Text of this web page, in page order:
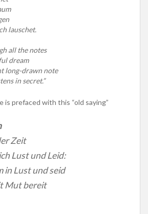
lauschet.
all the notes
dream
long-drawn note
in secret.”
is prefaced with this “old saying”
Zeit
Lust und Leid:
in Lust und seid
Mut bereit